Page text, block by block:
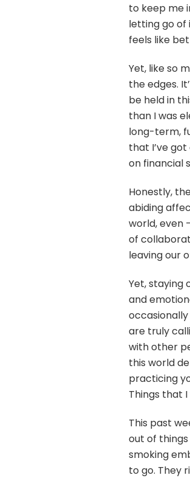
to keep me
letting go of
feels like
Yet, like so
the edges.
be held in
than I was
long-term,
that I’ve
on financial
Honestly,
abiding
world, even
of
leaving our
Yet, staying
and
are truly
with other
this world
practicing
Things that
This past
out of
smoking
to go. They